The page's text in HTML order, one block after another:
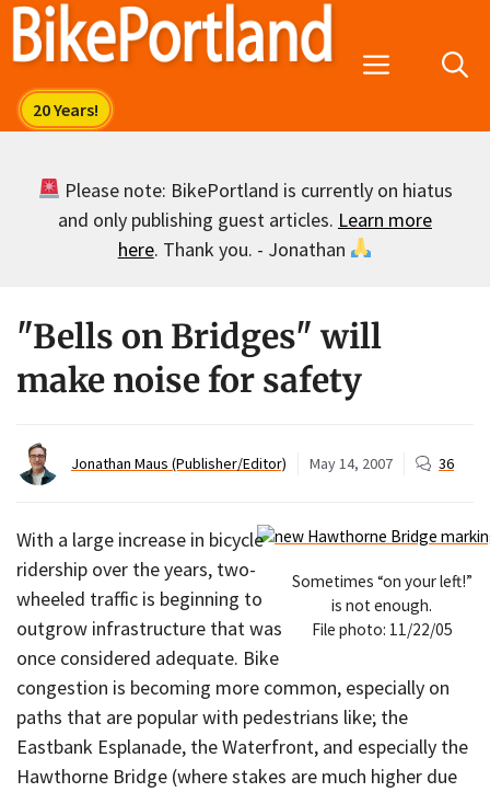
Skip
Menu
Please note: BikePortland is currently on hiatus
and only publishing guest articles. Learn more
here. Thank you. - Jonathan
"Bells on Bridges" will
make noise for safety
Jonathan Maus (Publisher/Editor) May 14, 2007 36
Sometimes “on your left!”
is not enough.
File photo: 11/22/05
With a large increase in bicycle
ridership over the years, two-
wheeled traffic is beginning to
outgrow infrastructure that was
once considered adequate. Bike
congestion is becoming more common, especially on
paths that are popular with pedestrians like; the
Eastbank Esplanade, the Waterfront, and especially the
Hawthorne Bridge (where stakes are much higher due